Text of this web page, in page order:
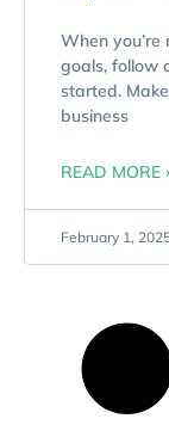
When
goals, follow
started.
business
READ MORE
February 1,